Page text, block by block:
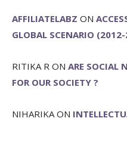
AFFILIATELABZ ON
GLOBAL SCENARIO
RITIKA R ON ARE SOCIAL
FOR OUR SOCIETY ?
NIHARIKA ON